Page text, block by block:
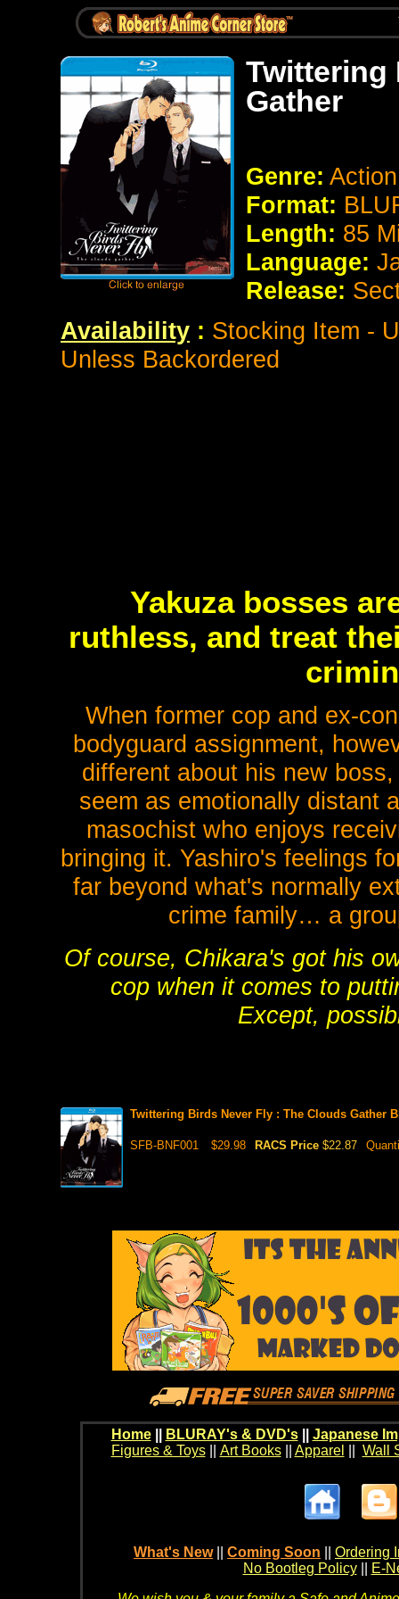
Twittering
Gather
Genre:
Format:
Length: 85
Language:
Release:
Availability : Stocking Item -
Unless Backordered
Yakuza bosses
ruthless, and treat
When former cop and ex-
bodyguard assignment,
different about his new
seem as emotionally distant
masochist who enjoys
bringing it. Yashiro's feelings
far beyond what's normally
crime family… a
Of course, Chikara's got his
cop when it comes to
Except,
Twittering Birds Never Fly : The Clouds Gather
SFB-BNF001 $29.98 RACS Price $22.87
Home BLURAY's & DVD's|| Japanese
Figures & Toys|| Art Books|| Apparel Wall
What's New Coming Soon
Ordering
No Bootleg Policy
E-